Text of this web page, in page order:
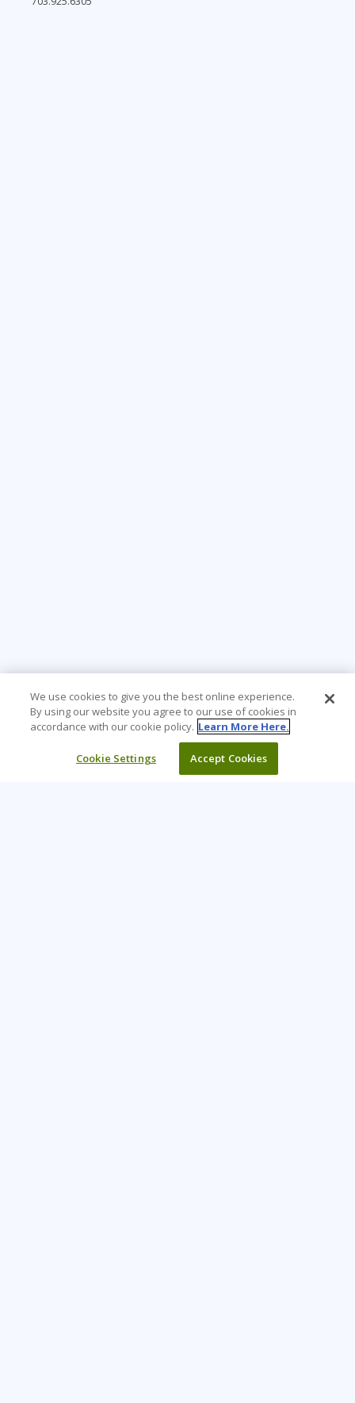
We use cookies to give you the best online experience.
By using our website you agree to our use of cookies in
accordance with our cookie policy. Learn More Here.
Cookie Settings Accept Cookies